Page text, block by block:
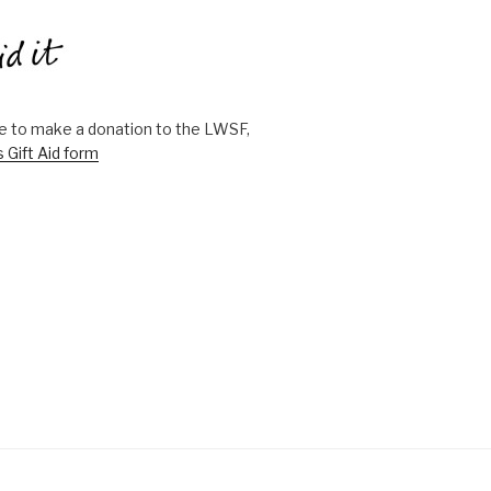
to make a donation to the LWSF,
Gift Aid form